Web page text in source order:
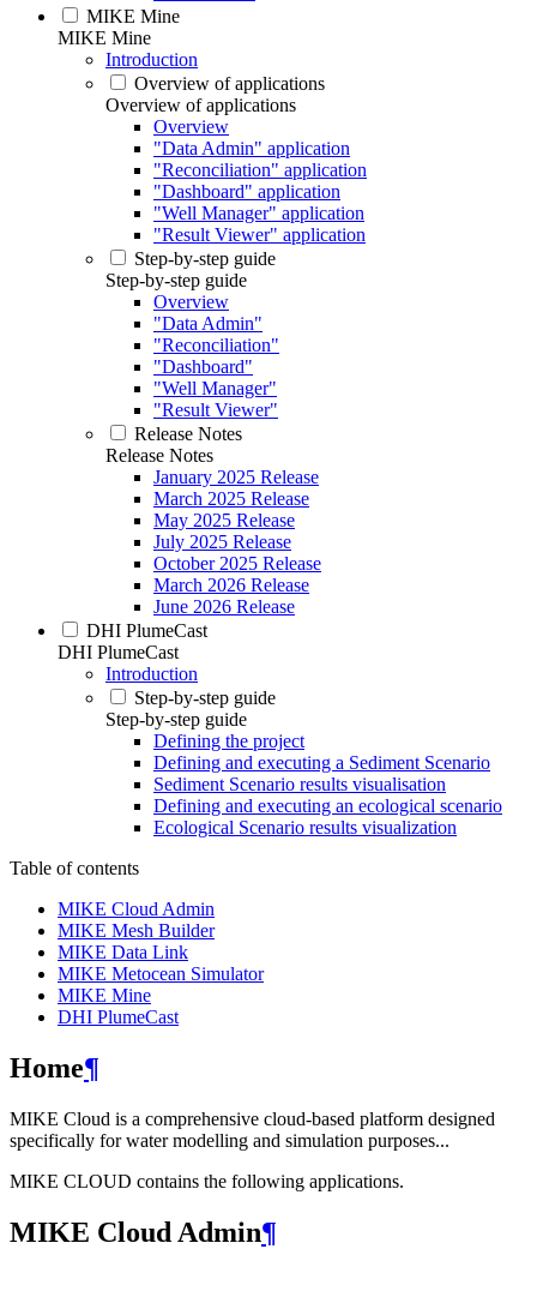
MIKE Mine
MIKE Mine
Introduction
Overview of applications
Overview of applications
Overview
"Data Admin" application
"Reconciliation" application
"Dashboard" application
"Well Manager" application
"Result Viewer" application
Step-by-step guide
Step-by-step guide
Overview
"Data Admin"
"Reconciliation"
"Dashboard"
"Well Manager"
"Result Viewer"
Release Notes
Release Notes
January 2025 Release
March 2025 Release
May 2025 Release
July 2025 Release
October 2025 Release
March 2026 Release
June 2026 Release
DHI PlumeCast
DHI PlumeCast
Introduction
Step-by-step guide
Step-by-step guide
Defining the project
Defining and executing a Sediment Scenario
Sediment Scenario results visualisation
Defining and executing an ecological scenario
Ecological Scenario results visualization
Table of contents
MIKE Cloud Admin
MIKE Mesh Builder
MIKE Data Link
MIKE Metocean Simulator
MIKE Mine
DHI PlumeCast
Home¶
MIKE Cloud is a comprehensive cloud-based platform designed
specifically for water modelling and simulation purposes...
MIKE CLOUD contains the following applications.
MIKE Cloud Admin¶